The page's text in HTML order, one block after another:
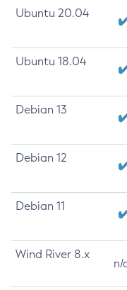
Ubuntu 20.04
Ubuntu 18.04
Debian 13
Debian 12
Debian 11
Wind River 8.x
n/